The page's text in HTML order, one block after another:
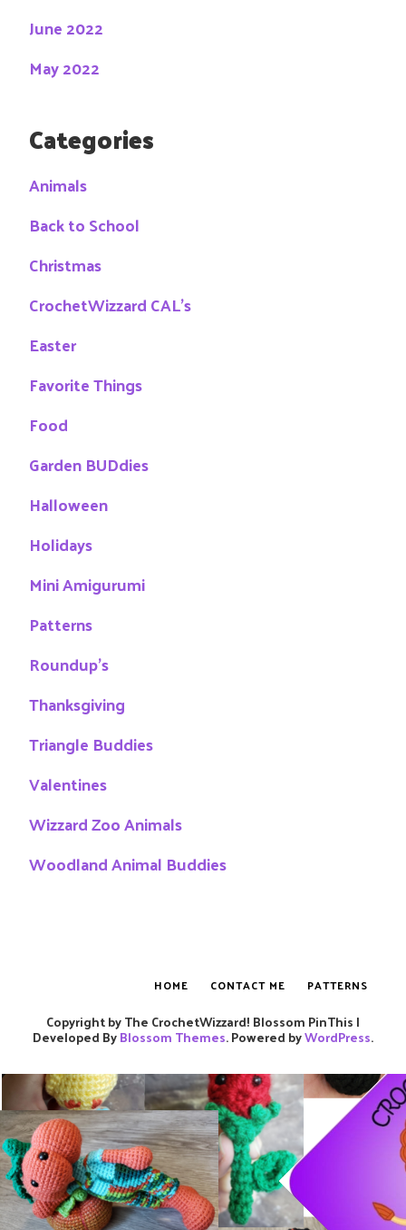
June 2022
May 2022
Categories
Animals
Back to School
Christmas
CrochetWizzard CAL's
Easter
Favorite Things
Food
Garden BUDdies
Halloween
Holidays
Mini Amigurumi
Patterns
Roundup's
Thanksgiving
Triangle Buddies
Valentines
Wizzard Zoo Animals
Woodland Animal Buddies
Copyright by The CrochetWizzard! Blossom PinThis |
Developed ByBlossom Themes. Powered byWordPress.
HOME CONTACT ME PATTERNS